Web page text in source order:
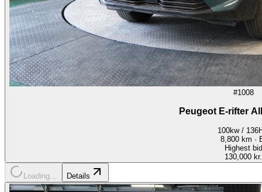
#1008
Peugeot E-rifter
100kw /
8,800 km ·
Highest bid
130,000 kr.
Loading… Details